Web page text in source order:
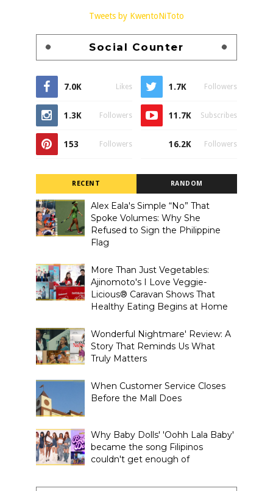
Tweets by KwentoNiToto
Social Counter
7.0K Likes 1.7K Followers
1.3K Followers 11.7K Subscribes
153 Followers 16.2K Followers
RECENT RANDOM
Alex Eala's Simple “No” That
Spoke Volumes: Why She
Refused to Sign the Philippine
Flag
More Than Just Vegetables:
Ajinomoto's I Love Veggie-
Licious® Caravan Shows That
Healthy Eating Begins at Home
Wonderful Nightmare' Review: A
Story That Reminds Us What
Truly Matters
When Customer Service Closes
Before the Mall Does
Why Baby Dolls' 'Oohh Lala Baby'
became the song Filipinos
couldn't get enough of